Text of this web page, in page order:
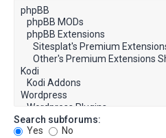
Search subforums:
Yes
No